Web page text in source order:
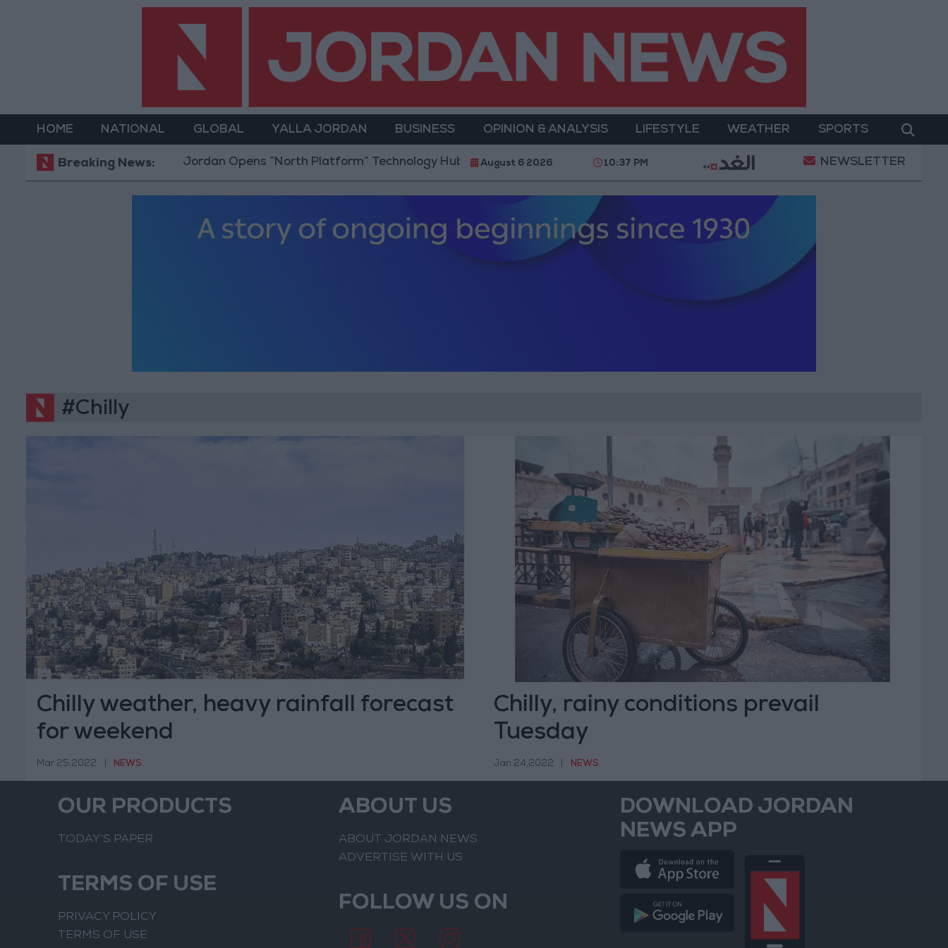
HOME NATIONAL GLOBAL YALLA JORDAN BUSINESS OPINION & ANALYSIS LIFESTYLE WEATHER SPORTS
Breaking News: Jordan Opens “North Platform” Technology Hub to Advance Youth Digital Empowerment Gold Prices in Jordan Rise by JOD 1.10
August 6 2026 10:37 PM NEWSLETTER
#Chilly
Chilly weather, heavy rainfall forecast
for weekend
Mar 25,2022 NEWS
Chilly, rainy conditions prevail
Tuesday
Jan 24,2022 NEWS
OUR PRODUCTS
TODAY’S PAPER
TERMS OF USE
PRIVACY POLICY
TERMS OF USE
ABOUT US
ABOUT JORDAN NEWS
ADVERTISE WITH US
FOLLOW US ON
DOWNLOAD JORDAN
NEWS APP